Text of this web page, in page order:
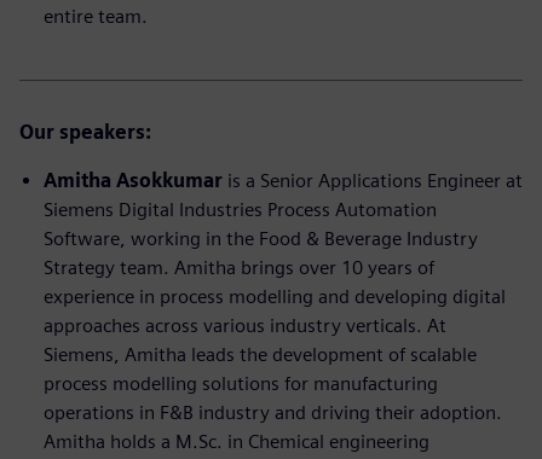
entire team.
Our speakers:
Amitha Asokkumar is a Senior Applications Engineer at
Siemens Digital Industries Process Automation
Software, working in the Food & Beverage Industry
Strategy team. Amitha brings over 10 years of
experience in process modelling and developing digital
approaches across various industry verticals. At
Siemens, Amitha leads the development of scalable
process modelling solutions for manufacturing
operations in F&B industry and driving their adoption.
Amitha holds a M.Sc. in Chemical engineering